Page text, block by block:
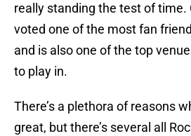
really standing the test of time.
voted one of the most fan
and is also one of the top
to play in.
There’s a plethora of reasons
great, but there’s several all